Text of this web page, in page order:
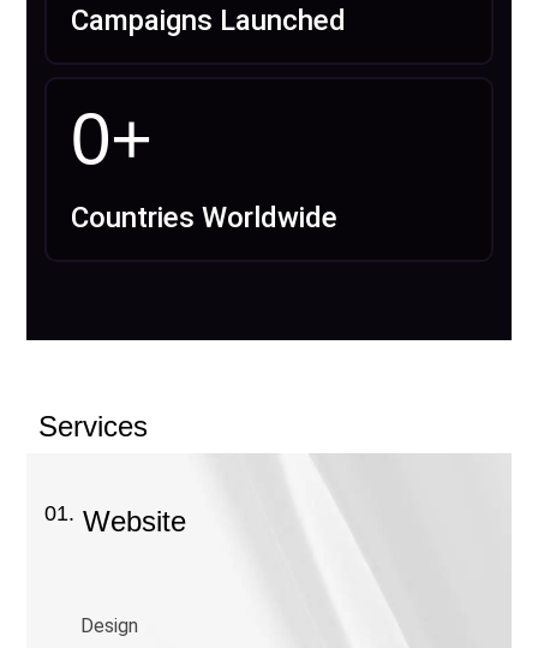
Campaigns Launched
0+
Countries Worldwide
Services
01. Website
Design